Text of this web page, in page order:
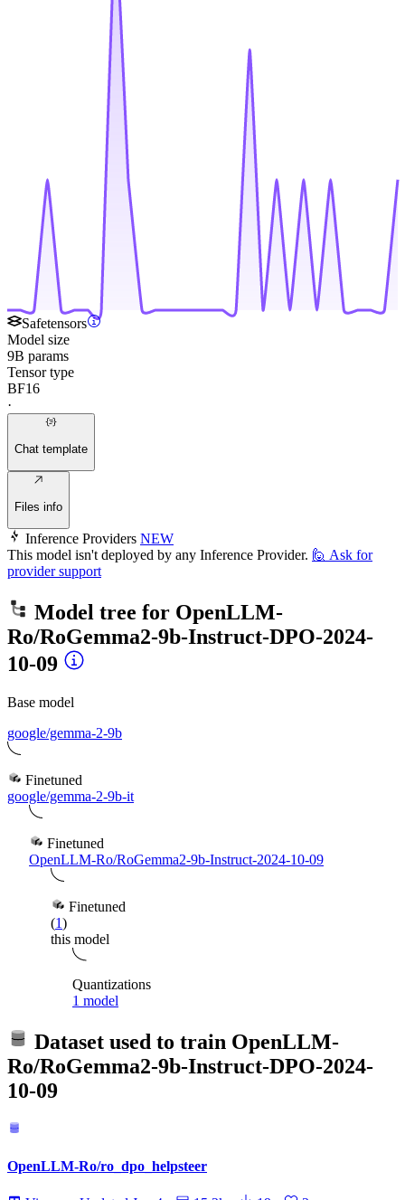
Safetensors
Model size
9B params
Tensor type
BF16
·
Chat template
Files info
Inference Providers NEW
This model isn't deployed by any Inference Provider. 🙋 Ask for
provider support
Model tree for OpenLLM-
Ro/RoGemma2-9b-Instruct-DPO-2024-
10-09
Base model
google/gemma-2-9b
Finetuned
google/gemma-2-9b-it
Finetuned
OpenLLM-Ro/RoGemma2-9b-Instruct-2024-10-09
Finetuned
(1)
this model
Quantizations
1 model
Dataset used to train OpenLLM-
Ro/RoGemma2-9b-Instruct-DPO-2024-
10-09
OpenLLM-Ro/ro_dpo_helpsteer